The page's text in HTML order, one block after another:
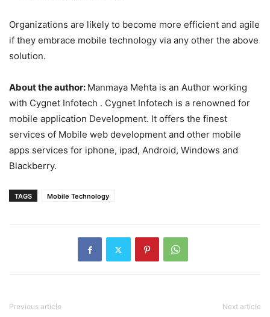
Organizations are likely to become more efficient and agile
if they embrace mobile technology via any other the above
solution.
About the author: Manmaya Mehta is an Author working
with Cygnet Infotech . Cygnet Infotech is a renowned for
mobile application Development. It offers the finest
services of Mobile web development and other mobile
apps services for iphone, ipad, Android, Windows and
Blackberry.
TAGS Mobile Technology
Previous article Next article